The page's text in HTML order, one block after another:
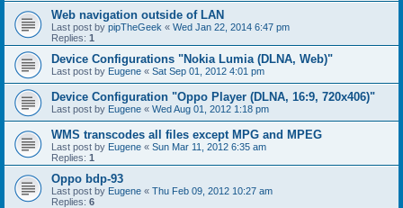
Web navigation outside of LAN
Last post by pipTheGeek « Wed Jan 22, 2014 6:47 pm
Replies: 1
Device Configurations "Nokia Lumia (DLNA, Web)"
Last post by Eugene « Sat Sep 01, 2012 4:01 pm
Device Configuration "Oppo Player (DLNA, 16:9, 720x406)"
Last post by Eugene « Wed Aug 01, 2012 1:18 pm
WMS transcodes all files except MPG and MPEG
Last post by Eugene « Sun Mar 11, 2012 6:35 am
Replies: 1
Oppo bdp-93
Last post by Eugene « Thu Feb 09, 2012 10:27 am
Replies: 6